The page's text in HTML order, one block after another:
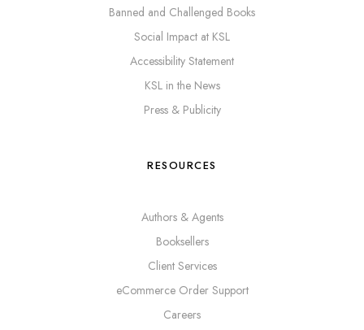
Banned and Challenged Books
Social Impact at KSL
Accessibility Statement
KSL in the News
Press & Publicity
RESOURCES
Authors & Agents
Booksellers
Client Services
eCommerce Order Support
Careers